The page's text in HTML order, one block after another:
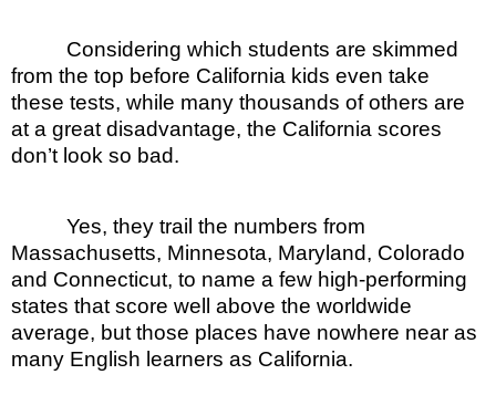
Considering which students are skimmed
from the top before California kids even take
these tests, while many thousands of others are
at a great disadvantage, the California scores
don’t look so bad.
Yes, they trail the numbers from
Massachusetts, Minnesota, Maryland, Colorado
and Connecticut, to name a few high-performing
states that score well above the worldwide
average, but those places have nowhere near as
many English learners as California.